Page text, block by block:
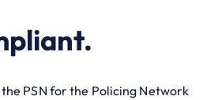
PSN for the Policing Network